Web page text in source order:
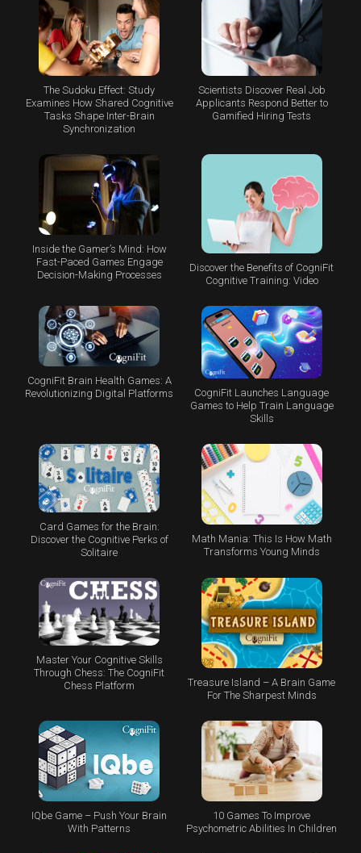
The Sudoku Effect: Study
Examines How Shared Cognitive
Tasks Shape Inter-Brain
Synchronization
Scientists Discover Real Job
Applicants Respond Better to
Gamified Hiring Tests
Inside the Gamer’s Mind: How
Fast-Paced Games Engage
Decision-Making Processes
Discover the Benefits of CogniFit
Cognitive Training: Video
CogniFit Brain Health Games: A
Revolutionizing Digital Platforms
CogniFit Launches Language
Games to Help Train Language
Skills
Card Games for the Brain:
Discover the Cognitive Perks of
Solitaire
Math Mania: This Is How Math
Transforms Young Minds
Master Your Cognitive Skills
Through Chess: The CogniFit
Chess Platform
Treasure Island – A Brain Game
For The Sharpest Minds
IQbe Game – Push Your Brain
With Patterns
10 Games To Improve
Psychometric Abilities In Children